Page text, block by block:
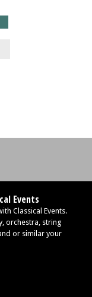
Events
Classical Events.
orchestra, string
or similar your